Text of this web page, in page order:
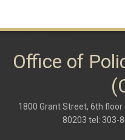
Office of
1800 Grant Street, 6th floor
80203 tel: 303-